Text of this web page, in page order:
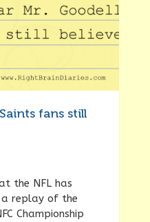
fans still
the NFL has
a replay of the
Championship